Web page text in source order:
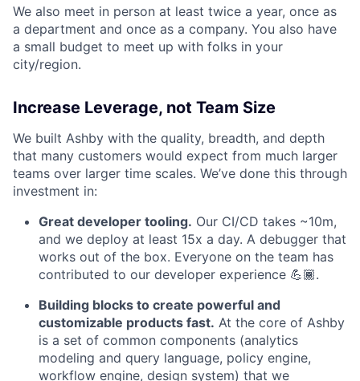
We also meet in person at least twice a year, once as
a department and once as a company. You also have
a small budget to meet up with folks in your
city/region.
Increase Leverage, not Team Size
We built Ashby with the quality, breadth, and depth
that many customers would expect from much larger
teams over larger time scales. We’ve done this through
investment in:
Great developer tooling. Our CI/CD takes ~10m,
and we deploy at least 15x a day. A debugger that
works out of the box. Everyone on the team has
contributed to our developer experience 💪🏾.
Building blocks to create powerful and
customizable products fast. At the core of Ashby
is a set of common components (analytics
modeling and query language, policy engine,
workflow engine, design system) that we